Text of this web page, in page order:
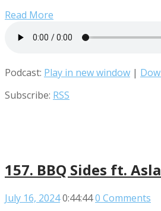
Read More
Podcast: Play in new window |
Subscribe: RSS
157. BBQ Sides ft.
July 16, 20240:44:440 Comments